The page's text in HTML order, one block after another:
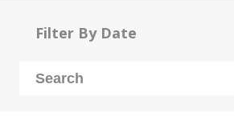
Filter By Date